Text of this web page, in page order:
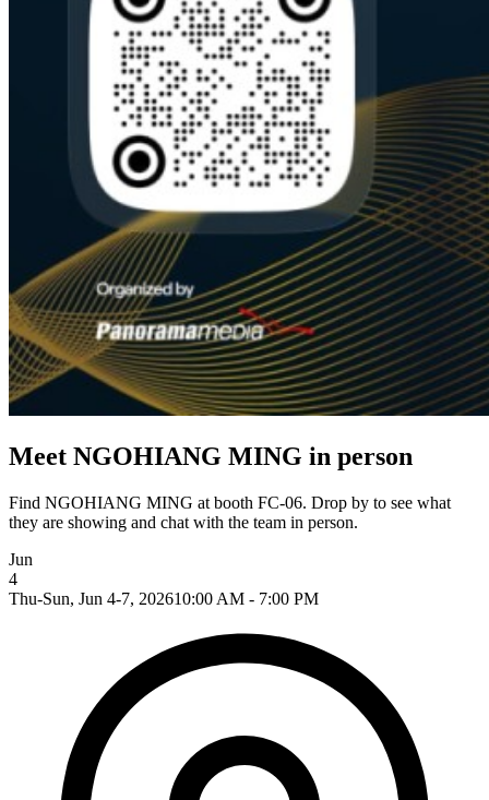
Meet NGOHIANG MING in person
Find NGOHIANG MING at booth FC-06. Drop by to see what
they are showing and chat with the team in person.
Jun
4
Thu-Sun, Jun 4-7, 202610:00 AM - 7:00 PM